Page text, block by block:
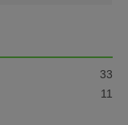
33
11